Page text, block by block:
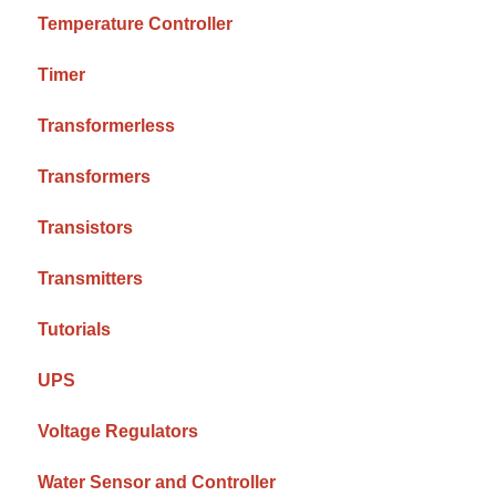
Temperature Controller
Timer
Transformerless
Transformers
Transistors
Transmitters
Tutorials
UPS
Voltage Regulators
Water Sensor and Controller